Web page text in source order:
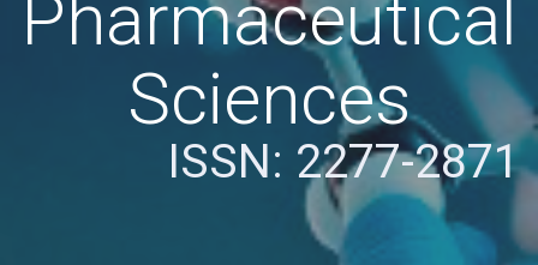
Pharmaceutical
Sciences
ISSN: 2277-2871